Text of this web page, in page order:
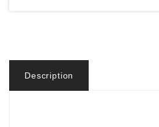
Description